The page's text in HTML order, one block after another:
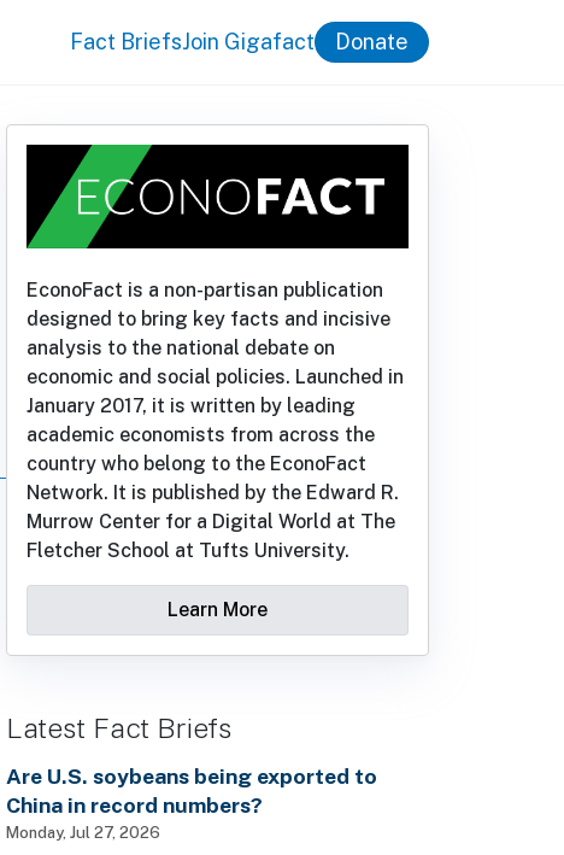
Fact BriefsJoin Gigafact Donate
EconoFact is a non-partisan publication
designed to bring key facts and incisive
analysis to the national debate on
economic and social policies. Launched in
January 2017, it is written by leading
academic economists from across the
country who belong to the EconoFact
Network. It is published by the Edward R.
Murrow Center for a Digital World at The
Fletcher School at Tufts University.
Learn More
Latest Fact Briefs
Are U.S. soybeans being exported to
China in record numbers?
Monday, Jul 27, 2026